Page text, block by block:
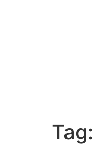
Tag: